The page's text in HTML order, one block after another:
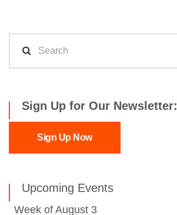
Sign Up for Our Newsletter:
Sign Up Now
Upcoming Events
Week of August 3